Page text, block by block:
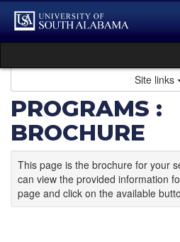
Skip
Site links
PROGRAMS :
BROCHURE
This page is the brochure for your
can view the provided information
page and click on the available